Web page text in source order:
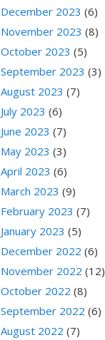
December 2023 (6)
November 2023 (8)
October 2023 (5)
September 2023 (3)
August 2023 (7)
July 2023 (6)
June 2023 (7)
May 2023 (3)
April 2023 (6)
March 2023 (9)
February 2023 (7)
January 2023 (5)
December 2022 (6)
November 2022 (12)
October 2022 (8)
September 2022 (6)
August 2022 (7)